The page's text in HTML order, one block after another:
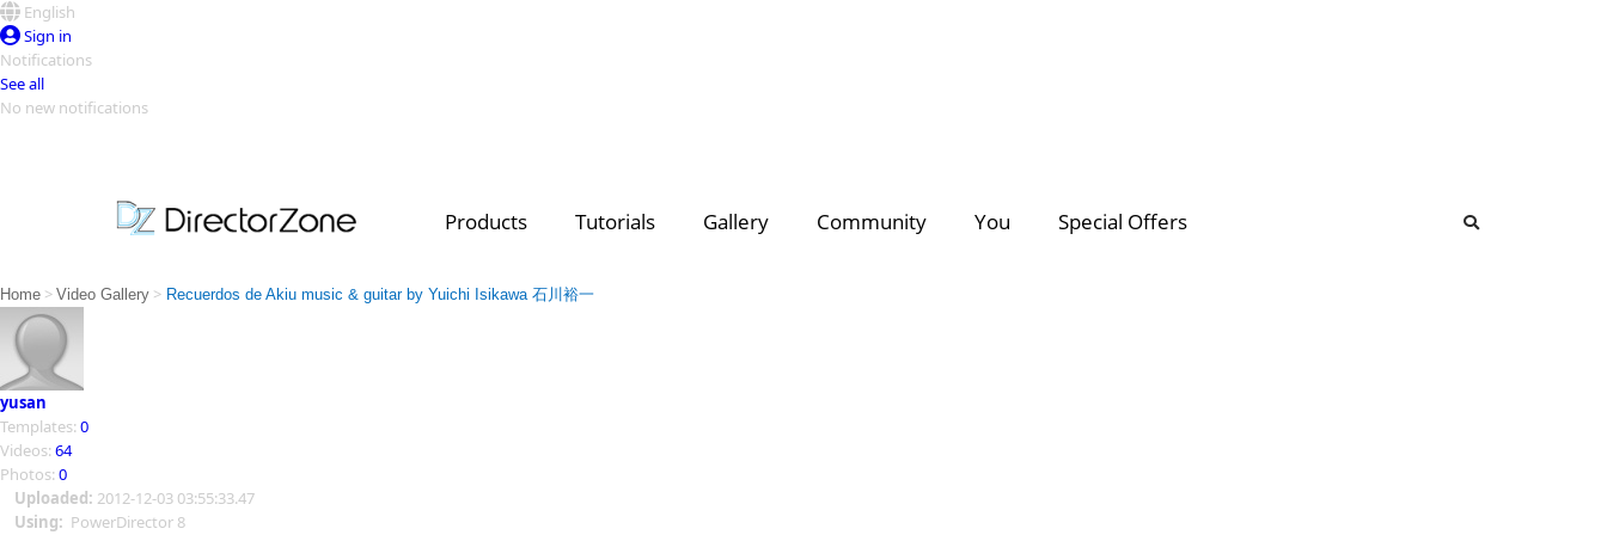
English
Sign in
Notifications
See all
No new notifications
Products Tutorials Gallery Community You Special Offers
PowerDirector
PowerDirector
Video Contest Gallery
Top Templates
Creators
Search
Home > Video Gallery > Recuerdos de Akiu music & guitar by Yuichi Isikawa 石川裕一
yusan
Templates: 0
Videos: 64
Photos: 0
Uploaded: 2012-12-03 03:55:33.47
Using: PowerDirector 8